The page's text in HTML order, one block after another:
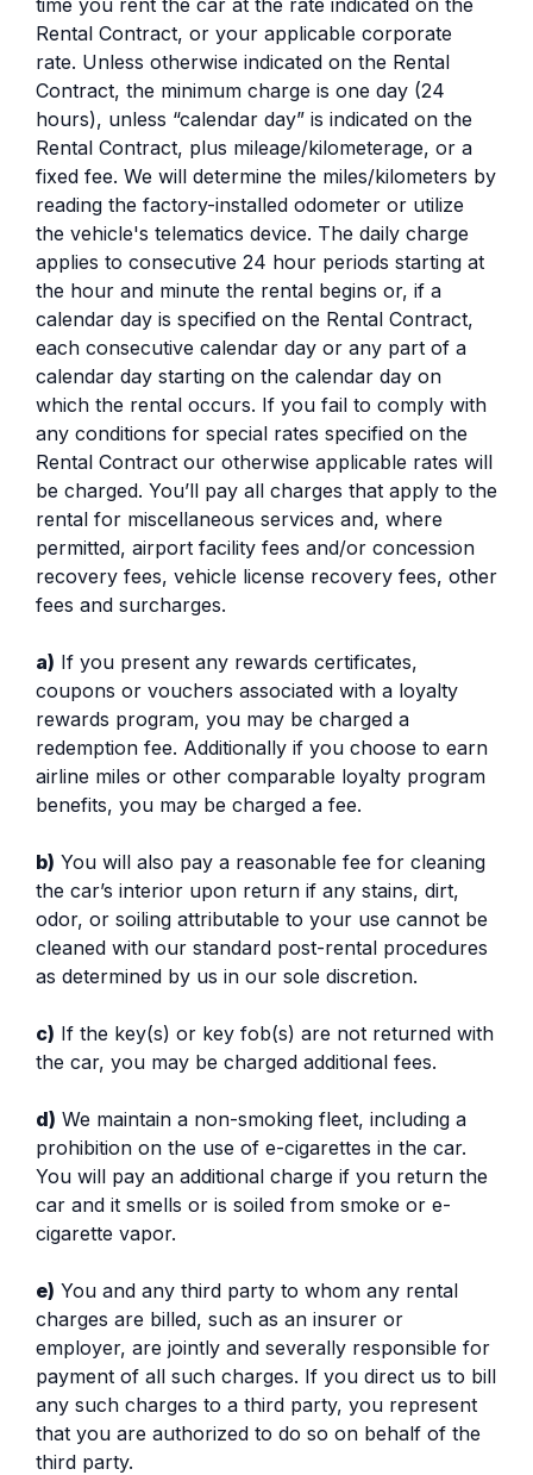
time you rent the car at the rate indicated on the
Rental Contract, or your applicable corporate
rate. Unless otherwise indicated on the Rental
Contract, the minimum charge is one day (24
hours), unless “calendar day” is indicated on the
Rental Contract, plus mileage/kilometerage, or a
fixed fee. We will determine the miles/kilometers by
reading the factory-installed odometer or utilize
the vehicle's telematics device. The daily charge
applies to consecutive 24 hour periods starting at
the hour and minute the rental begins or, if a
calendar day is specified on the Rental Contract,
each consecutive calendar day or any part of a
calendar day starting on the calendar day on
which the rental occurs. If you fail to comply with
any conditions for special rates specified on the
Rental Contract our otherwise applicable rates will
be charged. You’ll pay all charges that apply to the
rental for miscellaneous services and, where
permitted, airport facility fees and/or concession
recovery fees, vehicle license recovery fees, other
fees and surcharges.
a) If you present any rewards certificates,
coupons or vouchers associated with a loyalty
rewards program, you may be charged a
redemption fee. Additionally if you choose to earn
airline miles or other comparable loyalty program
benefits, you may be charged a fee.
b) You will also pay a reasonable fee for cleaning
the car’s interior upon return if any stains, dirt,
odor, or soiling attributable to your use cannot be
cleaned with our standard post-rental procedures
as determined by us in our sole discretion.
c) If the key(s) or key fob(s) are not returned with
the car, you may be charged additional fees.
d) We maintain a non-smoking fleet, including a
prohibition on the use of e-cigarettes in the car.
You will pay an additional charge if you return the
car and it smells or is soiled from smoke or e-
cigarette vapor.
e) You and any third party to whom any rental
charges are billed, such as an insurer or
employer, are jointly and severally responsible for
payment of all such charges. If you direct us to bill
any such charges to a third party, you represent
that you are authorized to do so on behalf of the
third party.